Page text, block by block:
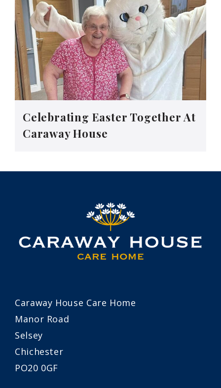
Celebrating Easter Together At
Caraway House
Caraway House Care Home
Manor Road
Selsey
Chichester
PO20 0GF